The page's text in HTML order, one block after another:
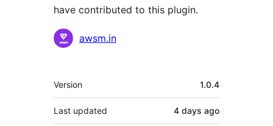
have contributed to this plugin.
Contributors
awsm.in
Meta
Version 1.0.4
Last updated 4 days ago